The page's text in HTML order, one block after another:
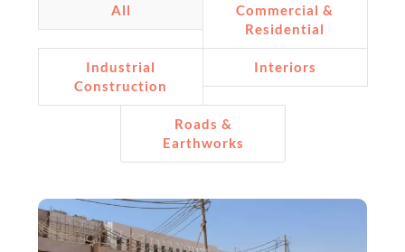
All
Commercial &
Residential
Industrial
Construction
Interiors
Roads &
Earthworks